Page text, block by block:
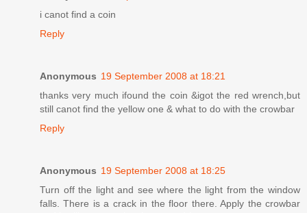
i canot find a coin
Reply
Anonymous 19 September 2008 at 18:21
thanks very much ifound the coin &igot the red wrench,but
still canot find the yellow one & what to do with the crowbar
Reply
Anonymous 19 September 2008 at 18:25
Turn off the light and see where the light from the window
falls. There is a crack in the floor there. Apply the crowbar